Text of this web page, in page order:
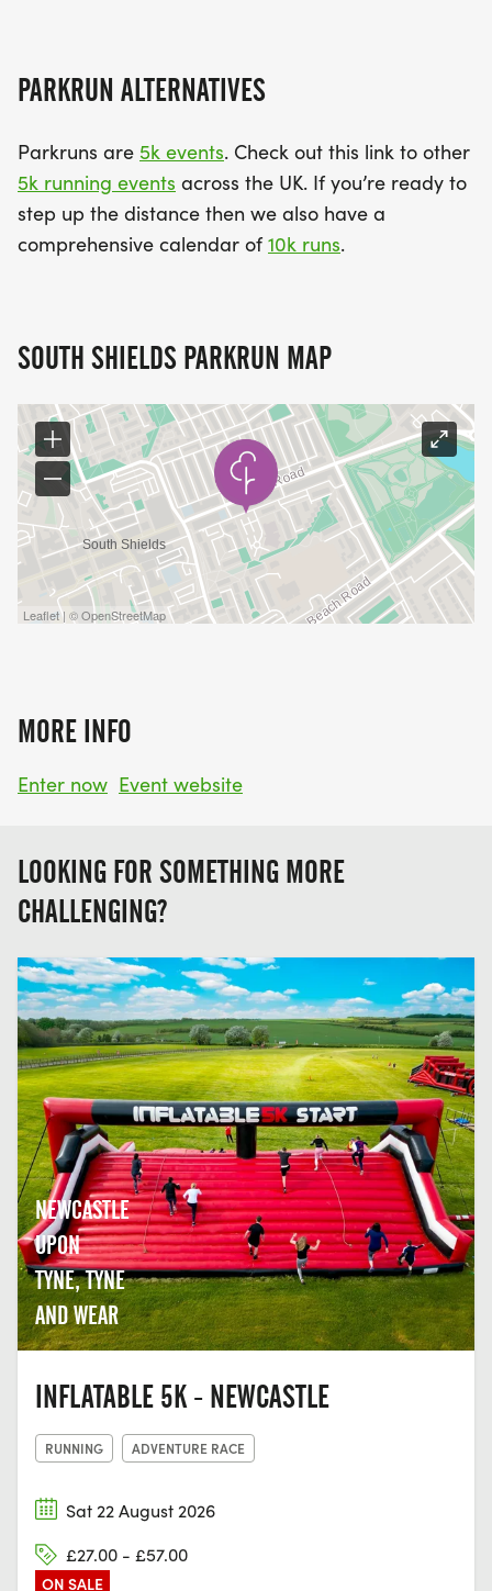
PARKRUN ALTERNATIVES
Parkruns are 5k events. Check out this link to other
5k running events across the UK. If you’re ready to
step up the distance then we also have a
comprehensive calendar of 10k runs.
SOUTH SHIELDS PARKRUN MAP
Leaflet | © OpenStreetMap
MORE INFO
Enter now Event website
LOOKING FOR SOMETHING MORE
CHALLENGING?
NEWCASTLE
UPON
TYNE, TYNE
AND WEAR
INFLATABLE 5K - NEWCASTLE
RUNNING ADVENTURE RACE
Sat 22 August 2026
£27.00 - £57.00
ON SALE